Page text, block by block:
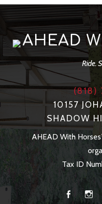
AHEAD
Ride.
(818)
10157
SHADOW
AHEAD With
Tax ID